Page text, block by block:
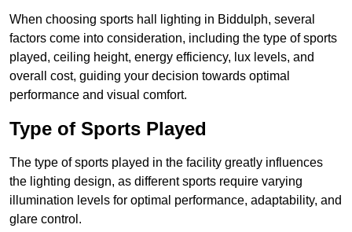
When choosing sports hall lighting in Biddulph, several
factors come into consideration, including the type of sports
played, ceiling height, energy efficiency, lux levels, and
overall cost, guiding your decision towards optimal
performance and visual comfort.
Type of Sports Played
The type of sports played in the facility greatly influences
the lighting design, as different sports require varying
illumination levels for optimal performance, adaptability, and
glare control.